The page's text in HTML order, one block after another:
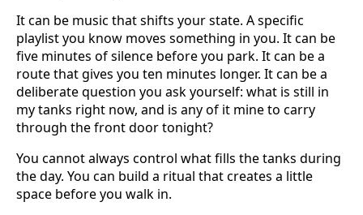
It can be music that shifts your state. A specific
playlist you know moves something in you. It can be
five minutes of silence before you park. It can be a
route that gives you ten minutes longer. It can be a
deliberate question you ask yourself: what is still in
my tanks right now, and is any of it mine to carry
through the front door tonight?
You cannot always control what fills the tanks during
the day. You can build a ritual that creates a little
space before you walk in.